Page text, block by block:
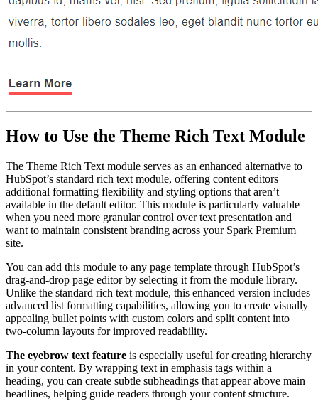
How to Use the Theme Rich Text Module
The Theme Rich Text module serves as an enhanced alternative to
HubSpot’s standard rich text module, offering content editors
additional formatting flexibility and styling options that aren’t
available in the default editor. This module is particularly valuable
when you need more granular control over text presentation and
want to maintain consistent branding across your Spark Premium
site.
You can add this module to any page template through HubSpot’s
drag-and-drop page editor by selecting it from the module library.
Unlike the standard rich text module, this enhanced version includes
advanced list formatting capabilities, allowing you to create visually
appealing bullet points with custom colors and split content into
two-column layouts for improved readability.
The eyebrow text feature is especially useful for creating hierarchy
in your content. By wrapping text in emphasis tags within a
heading, you can create subtle subheadings that appear above main
headlines, helping guide readers through your content structure.